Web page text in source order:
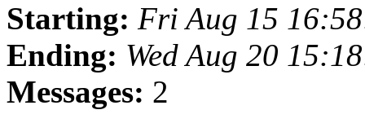
Starting: Fri Aug 15
Ending: Wed Aug 20
Messages: 2